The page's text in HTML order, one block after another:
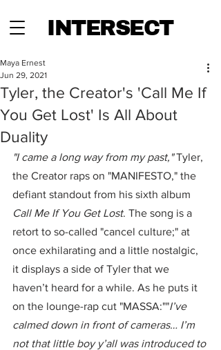
INTERSECT
Tyler, the Creator's 'Call Me If
You Get Lost' Is All About
Duality
Maya Ernest
Jun 29, 2021
"I came a long way from my past," Tyler,
the Creator raps on "MANIFESTO," the
defiant standout from his sixth album
Call Me If You Get Lost. The song is a
retort to so-called "cancel culture;" at
once exhilarating and a little nostalgic,
it displays a side of Tyler that we
haven’t heard for a while. As he puts it
on the lounge-rap cut "MASSA:""I’ve
calmed down in front of cameras… I’m
not that little boy y’all was introduced to